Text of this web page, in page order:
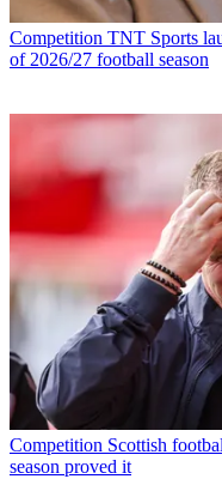
Competition TNT Sports
of 2026/27 football season
Competition Scottish
season proved it